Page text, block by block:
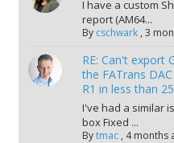
I have a custom
report (AM64...
By cschwark ,3
RE: Can't export
the FATrans
R1 in less than
I've had a similar
box Fixed ...
Bytmac , 4 months